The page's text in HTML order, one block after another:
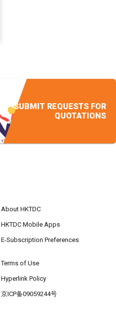
SUBMIT REQUESTS FOR
QUOTATIONS
About HKTDC
HKTDC Mobile Apps
E-Subscription Preferences
Terms of Use
Hyperlink Policy
京ICP备09059244号